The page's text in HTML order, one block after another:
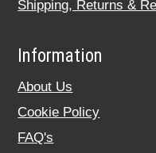
Shipping, Returns &
Information
About Us
Cookie Policy
FAQ's